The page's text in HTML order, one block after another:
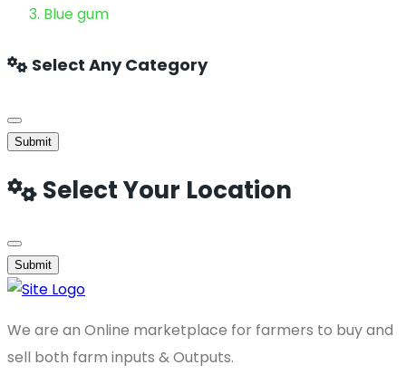
Blue gum
Select Any Category
Submit
Select Your Location
Submit
We are an Online marketplace for farmers to buy and
sell both farm inputs & Outputs.